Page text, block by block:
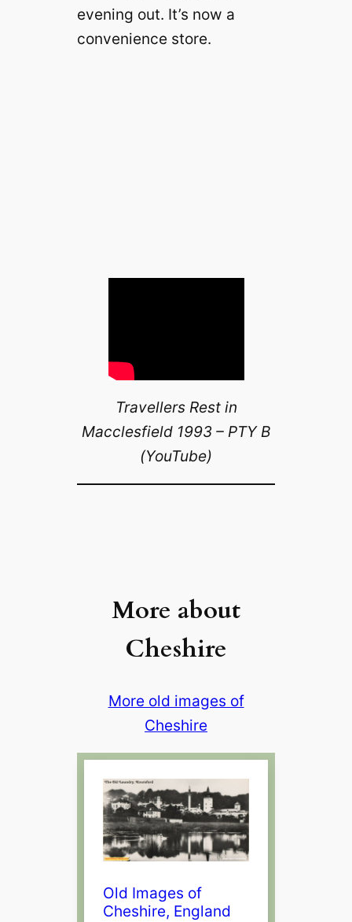
evening out. It’s now a
convenience store.
Travellers Rest in
Macclesfield 1993 – PTY B
(YouTube)
More about
Cheshire
More old images of
Cheshire
Old Images of
Cheshire, England